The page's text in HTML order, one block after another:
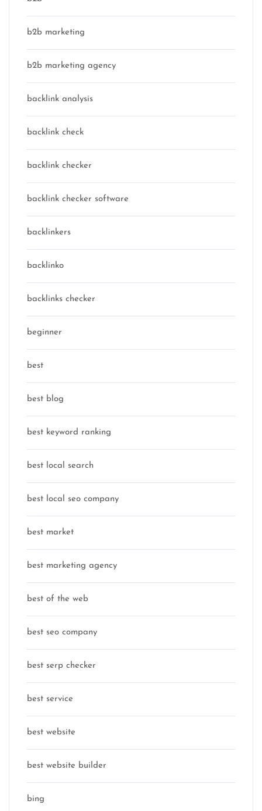
b2b marketing
b2b marketing agency
backlink analysis
backlink check
backlink checker
backlink checker software
backlinkers
backlinko
backlinks checker
beginner
best
best blog
best keyword ranking
best local search
best local seo company
best market
best marketing agency
best of the web
best seo company
best serp checker
best service
best website
best website builder
bing